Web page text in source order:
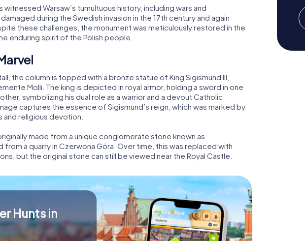
witnessed Warsaw’s tumultuous history, including wars and
during the Swedish invasion in the 17th century and again
these challenges, the monument was meticulously restored in the
enduring spirit of the Polish people.
the column is topped with a bronze statue of King Sigismund III,
Molli. The king is depicted in royal armor, holding a sword in one
symbolizing his dual role as a warrior and a devout Catholic
captures the essence of Sigismund’s reign, which was marked by
and religious devotion.
made from a unique conglomerate stone known as
a quarry in Czerwona Góra. Over time, this was replaced with
but the original stone can still be viewed near the Royal Castle.
Hunts in